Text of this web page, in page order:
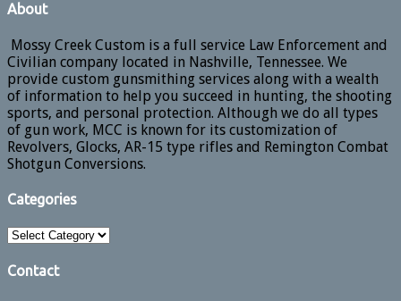
About
Mossy Creek Custom is a full service Law Enforcement and
Civilian company located in Nashville, Tennessee. We
provide custom gunsmithing services along with a wealth
of information to help you succeed in hunting, the shooting
sports, and personal protection. Although we do all types
of gun work, MCC is known for its customization of
Revolvers, Glocks, AR-15 type rifles and Remington Combat
Shotgun Conversions.
Categories
Categories
Contact